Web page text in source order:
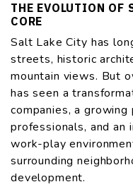
THE EVOLUTION OF
CORE
Salt Lake City has
streets, historic
mountain views. But
has seen a
companies, a
professionals, and an
work-play
surrounding
development.